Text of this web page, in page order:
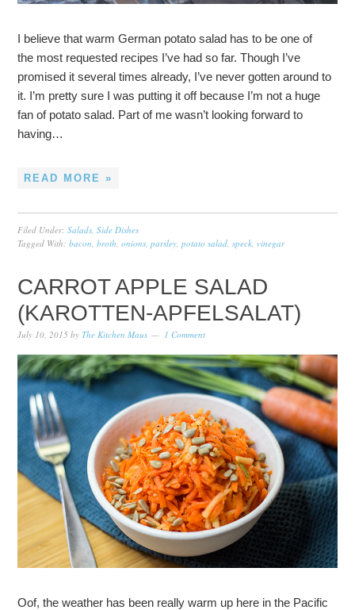
I believe that warm German potato salad has to be one of
the most requested recipes I’ve had so far. Though I’ve
promised it several times already, I’ve never gotten around to
it. I’m pretty sure I was putting it off because I’m not a huge
fan of potato salad. Part of me wasn’t looking forward to
having…
READ MORE »
Filed Under:Salads,Side Dishes
Tagged With:bacon,broth,onions,parsley,potato salad,speck,vinegar
CARROT APPLE SALAD
(KAROTTEN-APFELSALAT)
July 10, 2015 byThe Kitchen Maus 1 Comment
Oof, the weather has been really warm up here in the Pacific